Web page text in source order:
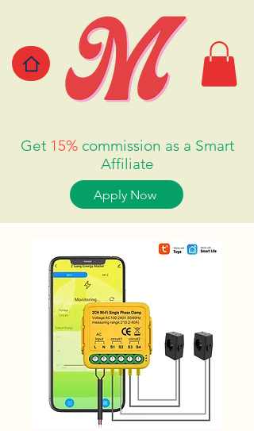
Get 15% commission as a Smart
Affiliate
Apply Now